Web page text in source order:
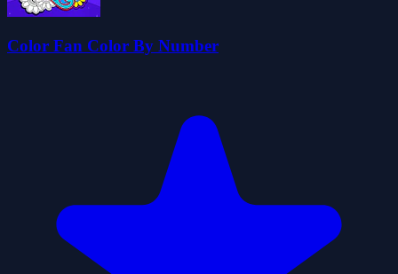
Color Fan Color By Number